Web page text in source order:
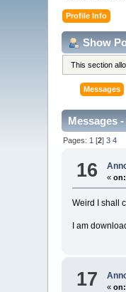
Profile Info
Show
This section
Messages
Messages
Pages: 1 [2]3 4
16 «on:
Weird I shall
I am
17 «on: